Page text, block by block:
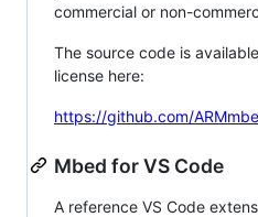
commercial or non-
The source code is
license here:
https://github.com/
Mbed for VS Code
A reference VS Code